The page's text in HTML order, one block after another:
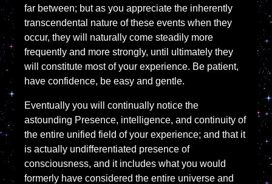
far between; but as you appreciate the inherently
transcendental nature of these events when they
occur, they will naturally come steadily more
frequently and more strongly, until ultimately they
will constitute most of your experience. Be patient,
have confidence, be easy and gentle.
Eventually you will continually notice the
astounding Presence, intelligence, and continuity of
the entire unified field of your experience; and that it
is actually undifferentiated presence of
consciousness, and it includes what you would
formerly have considered the entire universe and